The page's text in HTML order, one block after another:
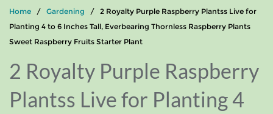
Home / Gardening / 2 Royalty Purple Raspberry Plantss Live for
Planting 4 to 6 Inches Tall, Everbearing Thornless Raspberry Plants
Sweet Raspberry Fruits Starter Plant
2 Royalty Purple Raspberry
Plantss Live for Planting 4